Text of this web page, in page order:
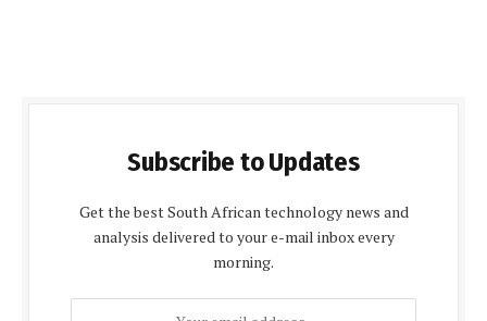
Subscribe to Updates
Get the best South African technology news and
analysis delivered to your e-mail inbox every
morning.